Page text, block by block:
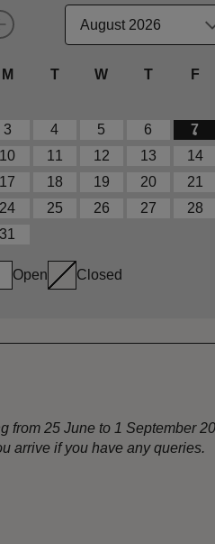
M T W T F
3
4 5 6 7
10
11 12 13 14
17
18 19 20 21
24
25 26 27 28
31
Open Closed
from 25 June to 1 September
arrive if you have any queries.